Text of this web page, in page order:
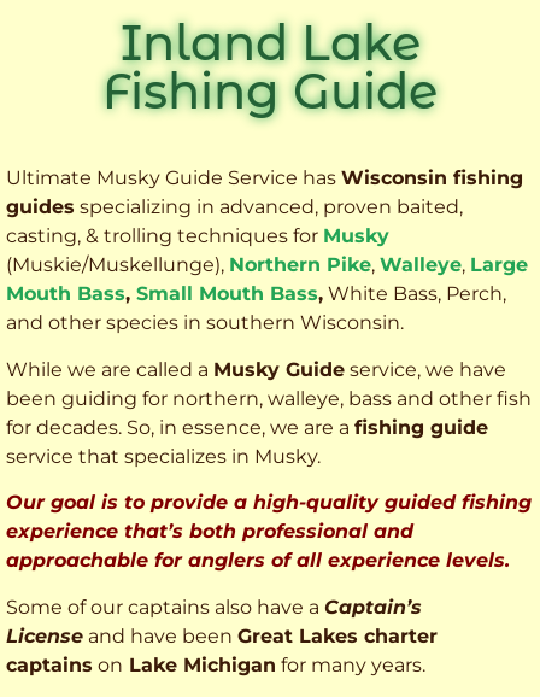
Inland Lake
Fishing Guide
Ultimate Musky Guide Service has Wisconsin fishing
guides specializing in advanced, proven baited,
casting, & trolling techniques for Musky
(Muskie/Muskellunge), Northern Pike, Walleye, Large
Mouth Bass, Small Mouth Bass, White Bass, Perch,
and other species in southern Wisconsin.
While we are called a Musky Guide service, we have
been guiding for northern, walleye, bass and other fish
for decades. So, in essence, we are a fishing guide
service that specializes in Musky.
Our goal is to provide a high-quality guided fishing
experience that’s both professional and
approachable for anglers of all experience levels.
Some of our captains also have a Captain’s
License and have been Great Lakes charter
captains on Lake Michigan for many years.